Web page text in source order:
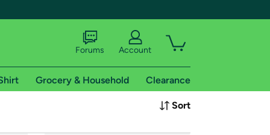
Forums Account
Grocery & Household Clearance
Sort